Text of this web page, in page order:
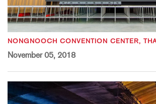
NONGNOOCH CONVENTION CENTER,
November 05, 2018